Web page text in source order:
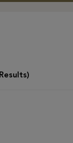
Results)